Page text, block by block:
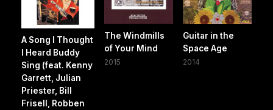
A Song I Thought
I Heard Buddy
Sing (feat. Kenny
Garrett, Julian
Priester, Bill
Frisell, Robben
The Windmills
of Your Mind
2015
Guitar in the
Space Age
2014